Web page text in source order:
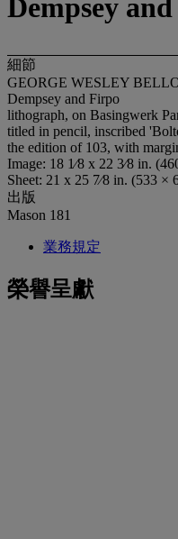
Dempsey
細節
GEORGE WESLEY
Dempsey and Firpo
lithograph, on Basingwerk
titled in pencil, inscribed
the edition of 103, with
Image: 18 1⁄8 x 22 3⁄8 in.
Sheet: 21 x 25 7⁄8 in. (533 ×
出版
Mason 181
業務規定
榮譽呈獻